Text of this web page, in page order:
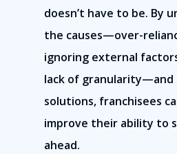
doesn’t have to be. By
the causes—over-
ignoring external
lack of granularity—and
solutions, franchisees
improve their ability to
ahead.